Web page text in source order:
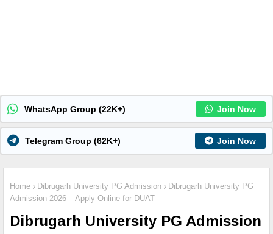
WhatsApp Group (22K+) Join Now
Telegram Group (62K+) Join Now
Home Dibrugarh University PG Admission
Dibrugarh University PG
Admission 2026 – Apply Online for DUAT
Dibrugarh University PG Admission